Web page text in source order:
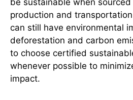
be sustainable when
production and
can still have environmental
deforestation and carbon
to choose certified
whenever possible to
impact.